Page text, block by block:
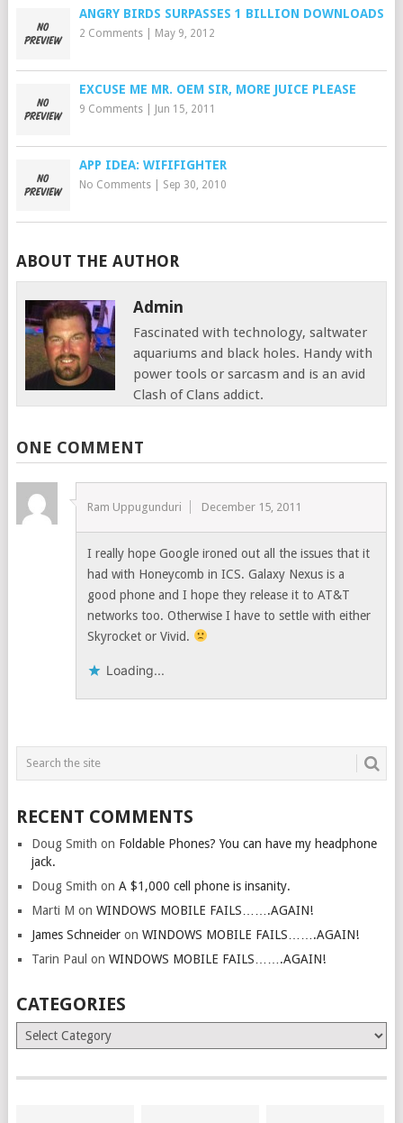
ANGRY BIRDS SURPASSES 1 BILLION DOWNLOADS
2 Comments| May 9, 2012
EXCUSE ME MR. OEM SIR, MORE JUICE PLEASE
9 Comments| Jun 15, 2011
APP IDEA: WIFIFIGHTER
No Comments| Sep 30, 2010
ABOUT THE AUTHOR
Admin
Fascinated with technology, saltwater
aquariums and black holes. Handy with
power tools or sarcasm and is an avid
Clash of Clans addict.
ONE COMMENT
Ram Uppugunduri December 15, 2011
I really hope Google ironed out all the issues that it
had with Honeycomb in ICS. Galaxy Nexus is a
good phone and I hope they release it to AT&T
networks too. Otherwise I have to settle with either
Skyrocket or Vivid.
Loading...
RECENT COMMENTS
Doug Smith on Foldable Phones? You can have my headphone
jack.
Doug Smith on A $1,000 cell phone is insanity.
Marti M on WINDOWS MOBILE FAILS…….AGAIN!
James Schneideron WINDOWS MOBILE FAILS…….AGAIN!
Tarin Paul on WINDOWS MOBILE FAILS…….AGAIN!
CATEGORIES
Categories